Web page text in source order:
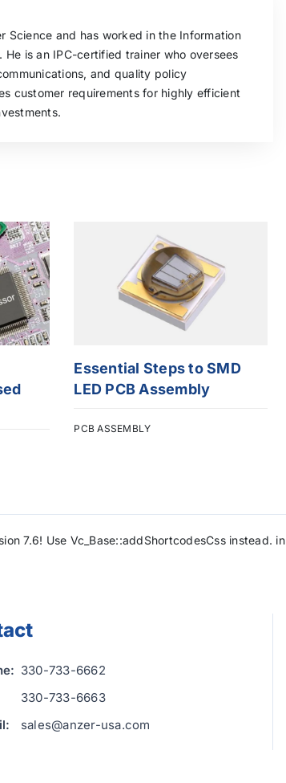
Science and has worked in the Information
is an IPC-certified trainer who oversees
and quality policy
customer requirements for highly efficient
Essential Steps to SMD
LED PCB Assembly
PCB ASSEMBLY
7.6! Use Vc_Base::addShortcodesCss instead. in
330-733-6662
330-733-6663
sales@anzer-usa.com